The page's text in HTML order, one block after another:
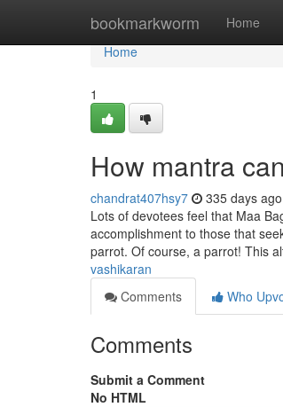
bookmarkworm Home
Home
Home
1
How mantra
chandrat407hsy7 335 days ago
Lots of devotees feel that Maa
accomplishment to those that
parrot. Of course, a parrot! This
vashikaran
Comments
Who
Comments
Submit a Comment
No HTML